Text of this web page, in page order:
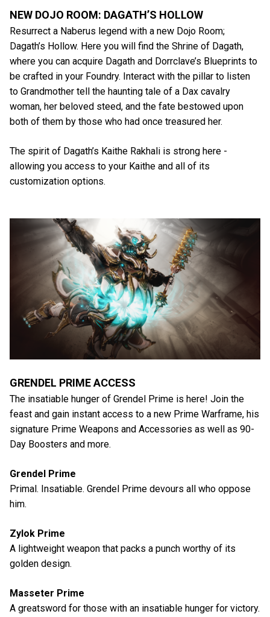
NEW DOJO ROOM: DAGATH’S HOLLOW
Resurrect a Naberus legend with a new Dojo Room;
Dagath’s Hollow. Here you will find the Shrine of Dagath,
where you can acquire Dagath and Dorrclave’s Blueprints to
be crafted in your Foundry. Interact with the pillar to listen
to Grandmother tell the haunting tale of a Dax cavalry
woman, her beloved steed, and the fate bestowed upon
both of them by those who had once treasured her.
The spirit of Dagath’s Kaithe Rakhali is strong here -
allowing you access to your Kaithe and all of its
customization options.
GRENDEL PRIME ACCESS
The insatiable hunger of Grendel Prime is here! Join the
feast and gain instant access to a new Prime Warframe, his
signature Prime Weapons and Accessories as well as 90-
Day Boosters and more.
Grendel Prime
Primal. Insatiable. Grendel Prime devours all who oppose
him.
Zylok Prime
A lightweight weapon that packs a punch worthy of its
golden design.
Masseter Prime
A greatsword for those with an insatiable hunger for victory.